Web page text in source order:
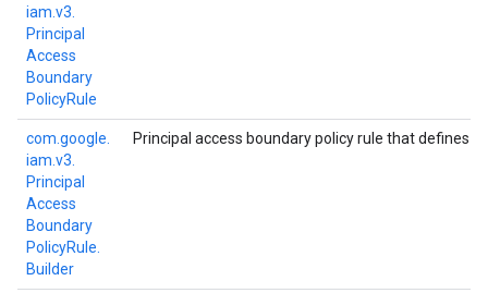
iam. v3.
Principal
Access
Boundary
PolicyRule
com. google.
iam. v3.
Principal
Access
Boundary
PolicyRule.
Builder
Principal access boundary policy rule that defines